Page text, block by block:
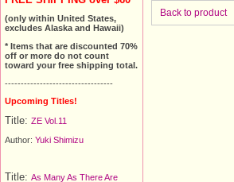
Back to product
(only within United States,
excludes Alaska and Hawaii)
* Items that are discounted 70%
off or more do not count
toward your free shipping total.
----------------------------------
Upcoming Titles!
Title: ZE Vol.11
Author: Yuki Shimizu
Title: As Many As There Are